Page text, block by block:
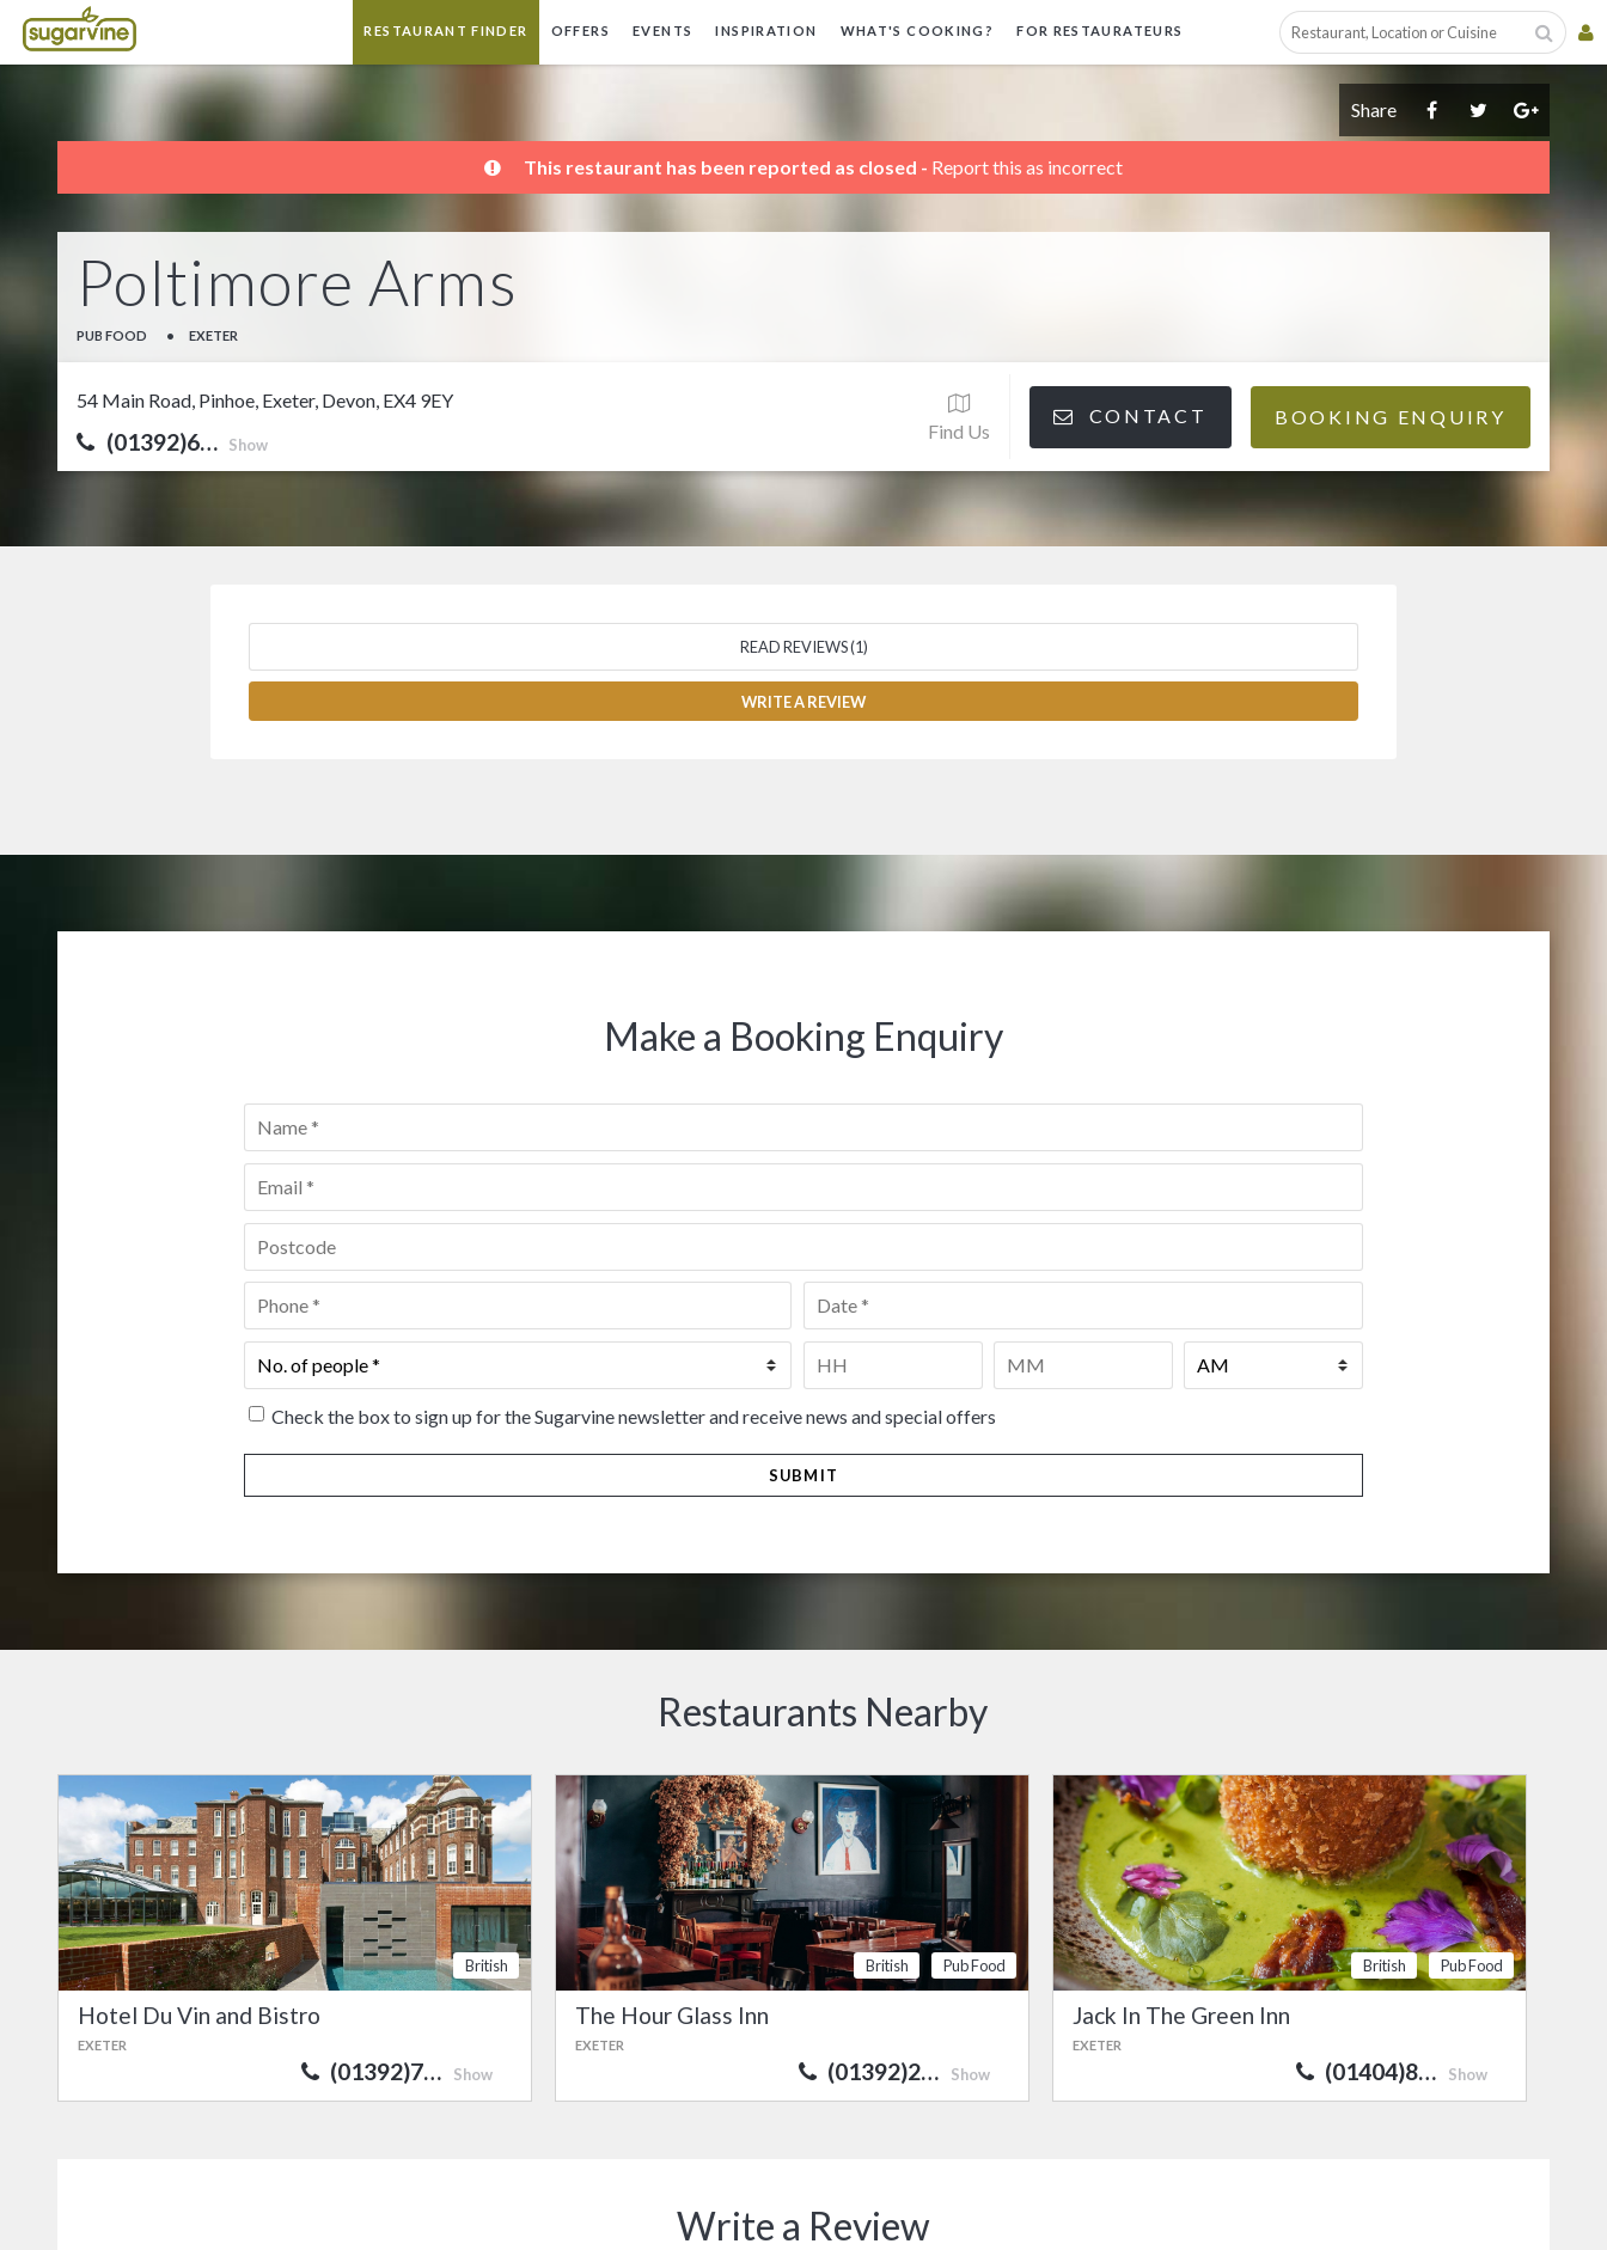
RESTAURANT FINDER OFFERS EVENTS INSPIRATION WHAT'S COOKING? FOR RESTAURATEURS
Share
This restaurant has been reported as closed - Report this as incorrect
Poltimore Arms
PUB FOOD • EXETER
54 Main Road, Pinhoe, Exeter, Devon, EX4 9EY
(01392)6… Show
Find Us
CONTACT BOOKING ENQUIRY
READ REVIEWS (1)
WRITE A REVIEW
Make a Booking Enquiry
Name
Email *
Postcode *
Phone Date *
No.
of
people*
Time
Check the box to sign up for the Sugarvine newsletter and receive news and special offers
Restaurants Nearby
British
Hotel Du Vin and Bistro
EXETER
(01392)7… Show
British Pub Food
The Hour Glass Inn
EXETER
(01392)2… Show
British Pub Food
Jack In The Green Inn
EXETER
(01404)8… Show
Write a Review